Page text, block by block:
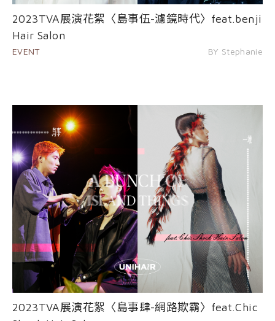
2023TVA展演花絮〈島事伍-濾鏡時代〉feat.benji
Hair Salon
EVENT BY Stephanie
2023TVA展演花絮〈島事肆-網路欺霸〉feat.Chic